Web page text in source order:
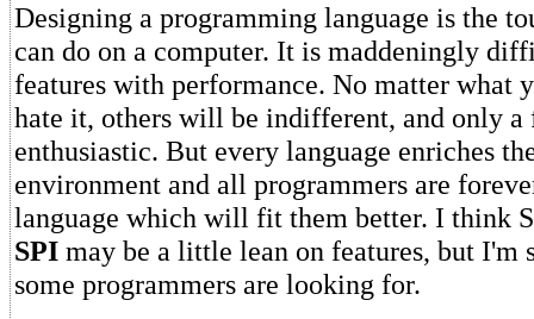
Designing a programming language is the
can do on a computer. It is maddeningly
features with performance. No matter what
hate it, others will be indifferent, and only
enthusiastic. But every language enriches
environment and all programmers are
language which will fit them better. I think
SPI may be a little lean on features, but I'm
some programmers are looking for.